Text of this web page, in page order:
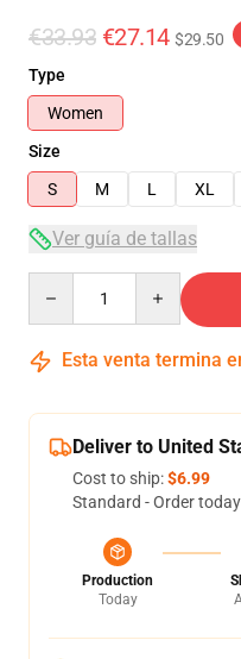
€33.93 €27.14 $29.50
Type
Women
Size
S
M L XL
Ver guía de tallas
Esta venta termina
Deliver to United
Cost to ship:$6.99
Standard - Order
Production
Today